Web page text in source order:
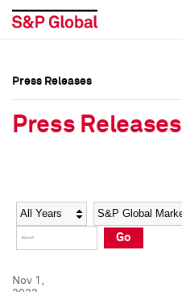
Social Media Directory
Press Kit
Social Media Directory
Press Kit
Press Releases
Press Releases
Year Category
Go
Nov 1,